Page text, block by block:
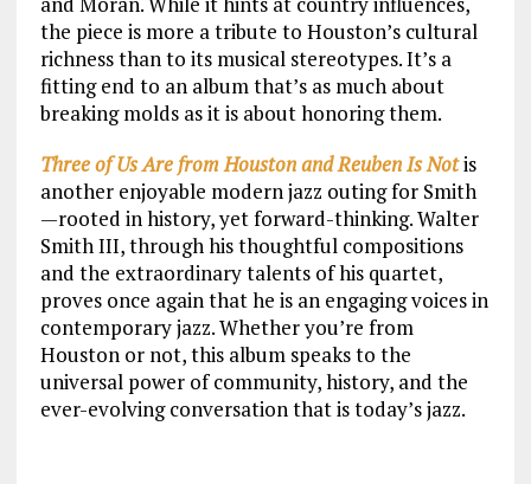
the piece is more a tribute to Houston’s cultural
richness than to its musical stereotypes. It’s a
fitting end to an album that’s as much about
breaking molds as it is about honoring them.
Three of Us Are from Houston and Reuben Is Notis
another enjoyable modern jazz outing for Smith
—rooted in history, yet forward-thinking. Walter
Smith III, through his thoughtful compositions
and the extraordinary talents of his quartet,
proves once again that he is an engaging voices in
contemporary jazz. Whether you’re from
Houston or not, this album speaks to the
universal power of community, history, and the
ever-evolving conversation that is today’s jazz.